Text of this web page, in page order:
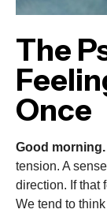
The
Once
Good morning.
tension. A
direction. If that
We tend to